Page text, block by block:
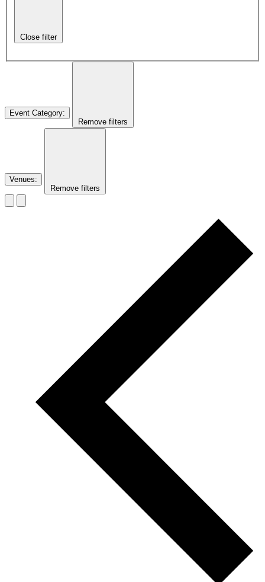
Close filter
Event Category:
Remove filters
Venues:
Remove filters